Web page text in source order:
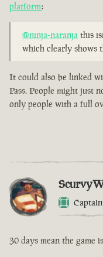
platform:
@ninja-naranja this
which clearly shows
It could also be linked
Pass. People might just
only people with a full
Captain
30 days mean the game